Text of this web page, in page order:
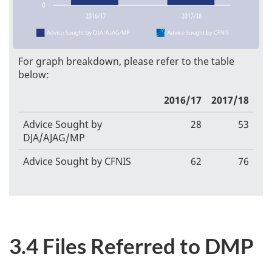
For graph breakdown, please refer to the table
below:
2016/17
2017/18
Advice Sought by
DJA/AJAG/MP
28 53
Advice Sought by CFNIS 62 76
3.4 Files Referred to DMP